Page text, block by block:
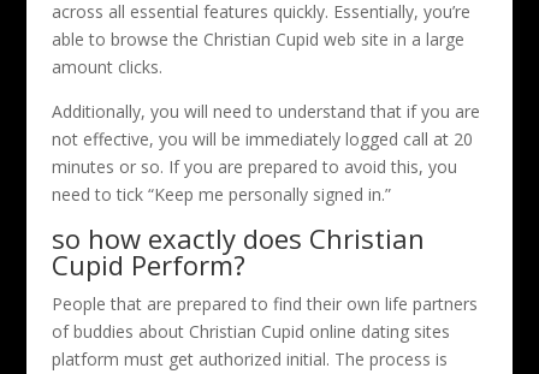
across all essential features quickly. Essentially, you’re
able to browse the Christian Cupid web site in a large
amount clicks.
Additionally, you will need to understand that if you are
not effective, you will be immediately logged call at 20
minutes or so. If you are prepared to avoid this, you
need to tick “Keep me personally signed in.”
so how exactly does Christian
Cupid Perform?
People that are prepared to find their own life partners
of buddies about Christian Cupid online dating sites
platform must get authorized initial. The process is